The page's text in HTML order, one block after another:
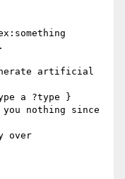
artificial
a ?type }
you nothing since
over